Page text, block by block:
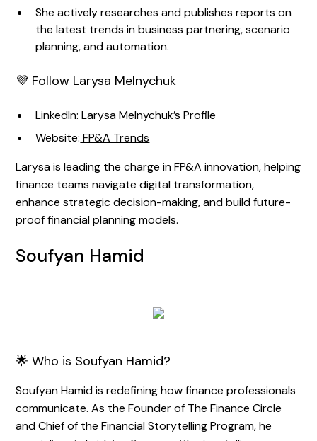
She actively researches and publishes reports on
the latest trends in business partnering, scenario
planning, and automation.
💜 Follow Larysa Melnychuk
LinkedIn: Larysa Melnychuk’s Profile
Website: FP&A Trends
Larysa is leading the charge in FP&A innovation, helping
finance teams navigate digital transformation,
enhance strategic decision-making, and build future-
proof financial planning models.
Soufyan Hamid
🌟 Who is Soufyan Hamid?
Soufyan Hamid is redefining how finance professionals
communicate. As the Founder of The Finance Circle
and Chief of the Financial Storytelling Program, he